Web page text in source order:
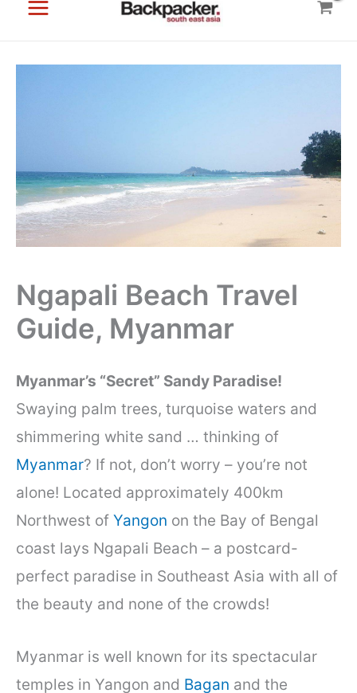
Ngapali Beach Travel
Guide, Myanmar
Myanmar’s “Secret” Sandy Paradise!
Swaying palm trees, turquoise waters and
shimmering white sand … thinking of
Myanmar? If not, don’t worry – you’re not
alone! Located approximately 400km
Northwest of Yangon on the Bay of Bengal
coast lays Ngapali Beach – a postcard-
perfect paradise in Southeast Asia with all of
the beauty and none of the crowds!
Myanmar is well known for its spectacular
temples in Yangon and Bagan and the